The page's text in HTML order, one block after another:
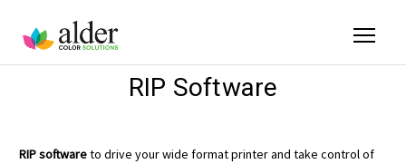
RIP Software
RIP softwareto drive your wide format printer and take control of